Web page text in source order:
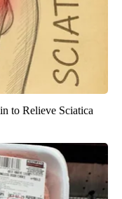
to Relieve Sciatica